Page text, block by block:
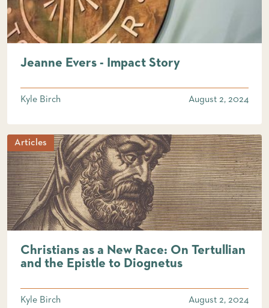
Jeanne Evers - Impact Story
Kyle Birch August 2, 2024
Articles
Christians as a New Race: On Tertullian
and the Epistle to Diognetus
Kyle Birch August 2, 2024